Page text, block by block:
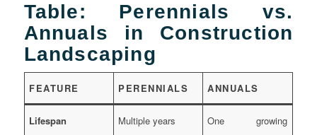
Table: Perennials vs.
Annuals in Construction
Landscaping
FEATURE PERENNIALS ANNUALS
Lifespan Multiple years
One growing